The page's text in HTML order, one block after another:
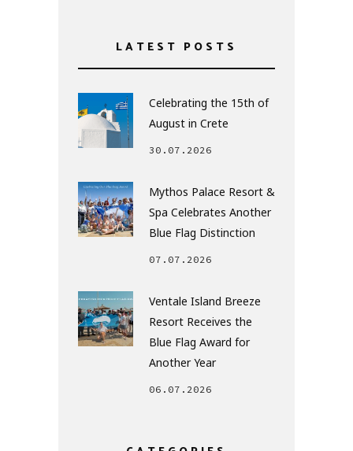
LATEST POSTS
Celebrating the 15th of
August in Crete
30.07.2026
Mythos Palace Resort &
Spa Celebrates Another
Blue Flag Distinction
07.07.2026
Ventale Island Breeze
Resort Receives the
Blue Flag Award for
Another Year
06.07.2026